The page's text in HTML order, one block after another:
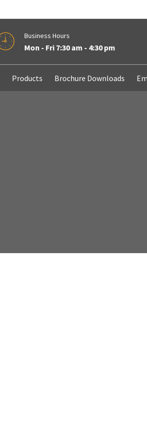
Business Hours
Mon - Fri 7:30 am - 4:30 pm
Products Brochure Downloads